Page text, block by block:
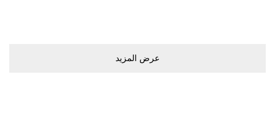
ﻋﺮﺽ اﻟﻤﺰﻳﺪ